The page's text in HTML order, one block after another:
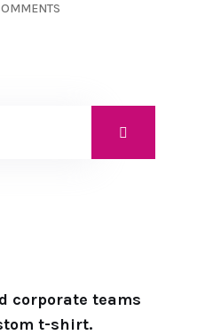
corporate teams
t-shirt.